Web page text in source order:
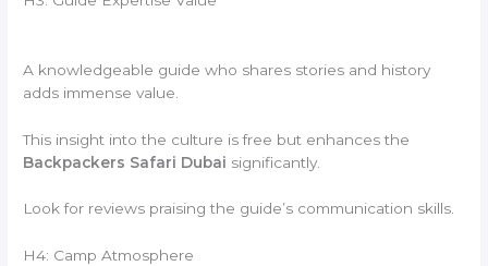
A knowledgeable guide who shares stories and history
adds immense value.
This insight into the culture is free but enhances the
Backpackers Safari Dubai significantly.
Look for reviews praising the guide’s communication skills.
H4: Camp Atmosphere